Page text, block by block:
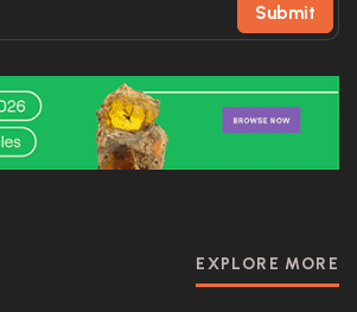
Submit
EXPLORE MORE